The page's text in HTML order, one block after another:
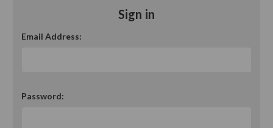
Sign in
Email Address:
Password: